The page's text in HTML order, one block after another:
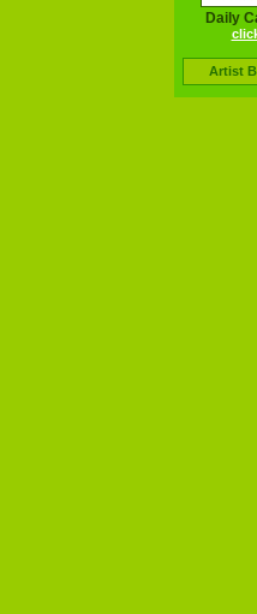
Daily
Artist